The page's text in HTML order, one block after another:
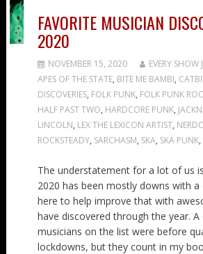
FAVORITE MUSICIAN
2020
NOVEMBER 15, 2020 EVERY SHOW
APES OF THE STATE, BITE ME BAMBI,
DISCOVERIES, FOLK PUNK, FOLK PUNK
HALF PAST TWO, HARDCORE PUNK,
LINCOLN, LEX THE LEXICON ARTIST,
ROCKSTEADY, SARCHASM, SKA, SKA PUNK,
The understatement for a lot of us
2020 has been mostly downs with a
here to help improve that with
have discovered through the year.
musicians on the list were before
lockdowns, but they count in my